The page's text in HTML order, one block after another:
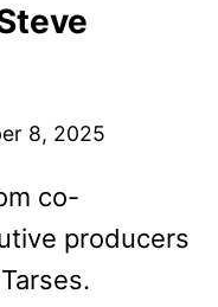
8, 2025
co-
producers